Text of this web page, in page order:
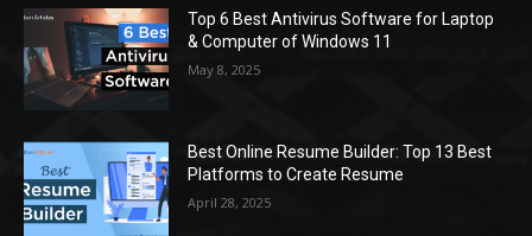
Top 6 Best Antivirus Software for Laptop
& Computer of Windows 11
May 8, 2025
Best Online Resume Builder: Top 13 Best
Platforms to Create Resume
April 28, 2025